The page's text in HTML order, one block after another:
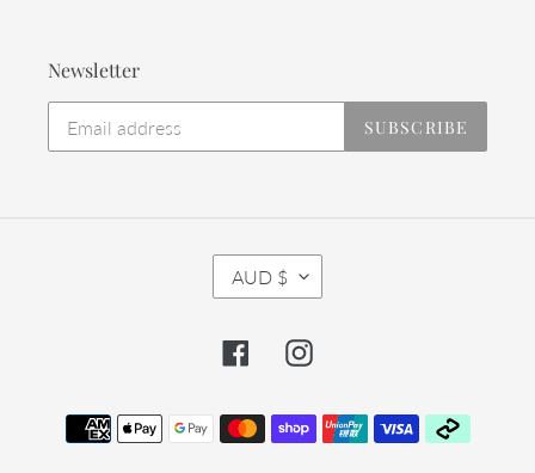
Newsletter
SUBSCRIBE
C
U
R
E
C
Y
AUD $
FacebookInstagram
Payment
methods